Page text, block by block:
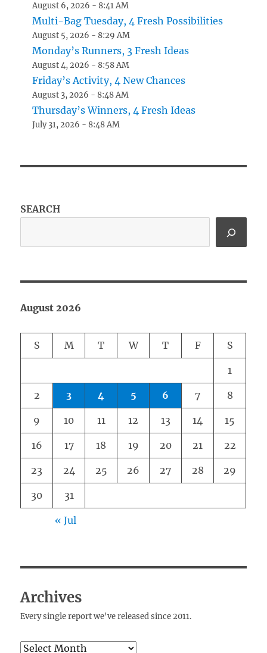
August 6, 2026 - 8:41 AM
Multi-Bag Tuesday, 4 Fresh Possibilities
August 5, 2026 - 8:29 AM
Monday’s Runners, 3 Fresh Ideas
August 4, 2026 - 8:58 AM
Friday’s Activity, 4 New Chances
August 3, 2026 - 8:48 AM
Thursday’s Winners, 4 Fresh Ideas
July 31, 2026 - 8:48 AM
SEARCH
August 2026
S M T W T F S
1
2 3 4 5 6 7 8
9 10 11 12 13 14 15
16 17 18 19 20 21 22
23 24 25 26 27 28 29
30 31
« Jul
Archives
Every single report we've released since 2011.
Archives